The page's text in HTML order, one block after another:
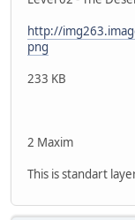
http://
png
233 KB
2 Maxim
This is standart